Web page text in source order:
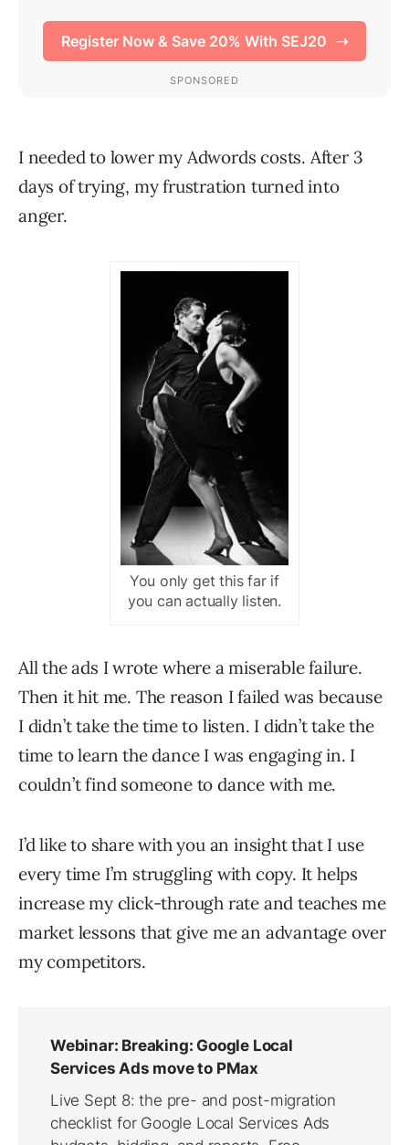
I needed to lower my Adwords costs. After 3
days of trying, my frustration turned into
anger.
You only get this far if
you can actually listen.
All the ads I wrote where a miserable failure.
Then it hit me. The reason I failed was because
I didn’t take the time to listen. I didn’t take the
time to learn the dance I was engaging in. I
couldn’t find someone to dance with me.
I’d like to share with you an insight that I use
every time I’m struggling with copy. It helps
increase my click-through rate and teaches me
market lessons that give me an advantage over
my competitors.